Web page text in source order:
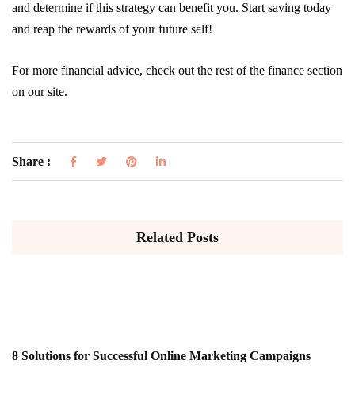
and determine if this strategy can benefit you. Start saving today
and reap the rewards of your future self!
For more financial advice, check out the rest of the finance section
on our site.
Share :
Related Posts
8 Solutions for Successful Online Marketing Campaigns